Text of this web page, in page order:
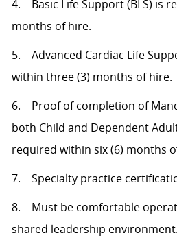
4. Basic Life Support (BLS) is
months of hire.
5. Advanced Cardiac Life
within three (3) months of hire.
6. Proof of completion of
both Child and Dependent
required within six (6) months
7. Specialty practice
8. Must be comfortable
shared leadership environment.